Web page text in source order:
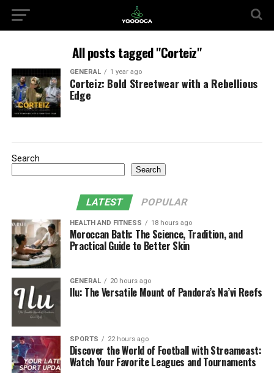
All posts tagged "Corteiz"
GENERAL 1 year ago
Corteiz: Bold Streetwear with a Rebellious
Edge
Search
Search
LATEST POPULAR
HEALTH AND FITNESS 18 hours ago
Moroccan Bath: The Science, Tradition, and
Practical Guide to Better Skin
GENERAL 20 hours ago
Ilu: The Versatile Mount of Pandora’s Na’vi Reefs
SPORTS 22 hours ago
Discover the World of Football with Streameast:
Watch Your Favorite Leagues and Tournaments